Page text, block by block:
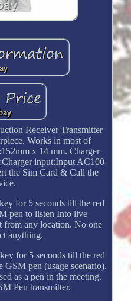
Receiver Transmitter
Works in most of
x 14 mm. Charger
input:Input AC100-
the Sim Card & Call the
for 5 seconds till the red
pen to listen Into live
from any location. No one
anything.
for 5 seconds till the red
pen (usage scenario).
as a pen in the meeting.
Pen transmitter.